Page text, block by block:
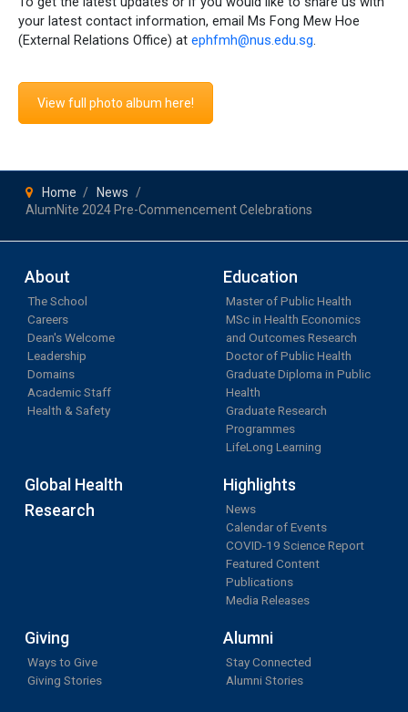
your latest contact information, email Ms Fong Mew Hoe
(External Relations Office) at ephfmh@nus.edu.sg
View full photo album here!
Home
News
AlumNite 2024 Pre-Commencement Celebrations
About
The School
Careers
Dean's Welcome
Leadership
Domains
Academic Staff
Health & Safety
Education
Master of Public Health
MSc in Health Economics
and Outcomes Research
Doctor of Public Health
Graduate Diploma in Public
Health
Graduate Research
Programmes
LifeLong Learning
Global Health
Research
Highlights
News
Calendar of Events
COVID-19 Science Report
Featured Content
Publications
Media Releases
Giving
Ways to Give
Giving Stories
Alumni
Stay Connected
Alumni Stories